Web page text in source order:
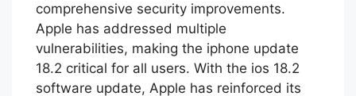
comprehensive security improvements.
Apple has addressed multiple
vulnerabilities, making the iphone update
18.2 critical for all users. With the ios 18.2
software update, Apple has reinforced its